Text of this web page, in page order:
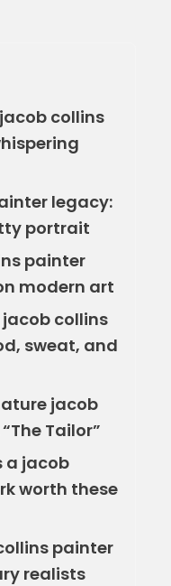
collins
legacy:
portrait
painter
modern art
collins
sweat, and
jacob
Tailor”
a jacob
worth these
painter
realists